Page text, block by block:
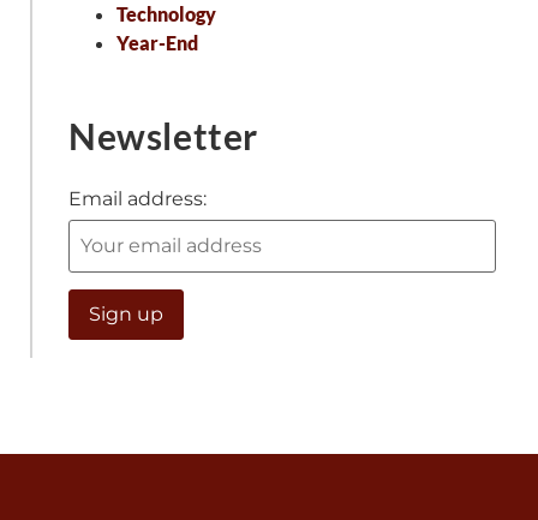
Technology
Year-End
Newsletter
Email address: